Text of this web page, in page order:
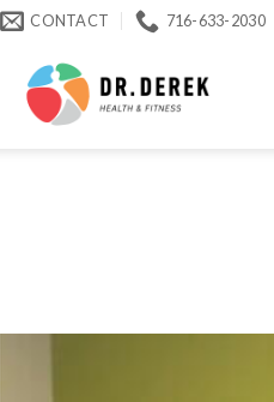
CONTACT 716-633-2030